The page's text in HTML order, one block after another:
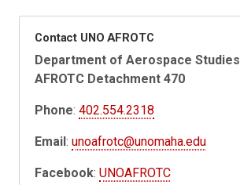
Contact UNO AFROTC
Department of Aerospace Studies
AFROTC Detachment 470
Phone:402.554.2318
Email:unoafrotc@unomaha.edu
Facebook:UNOAFROTC